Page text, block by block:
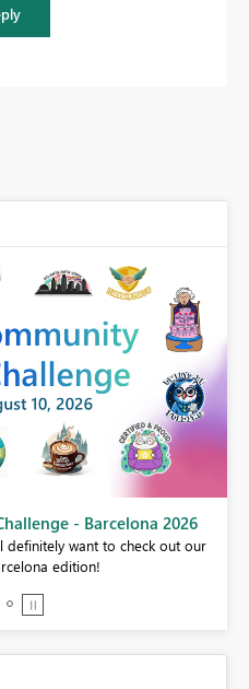
- Barcelona 2026
definitely want to check out our
edition!